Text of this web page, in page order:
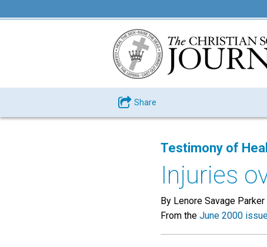
Share
Testimony of
Injuries
By Lenore Savage
From the June 2000